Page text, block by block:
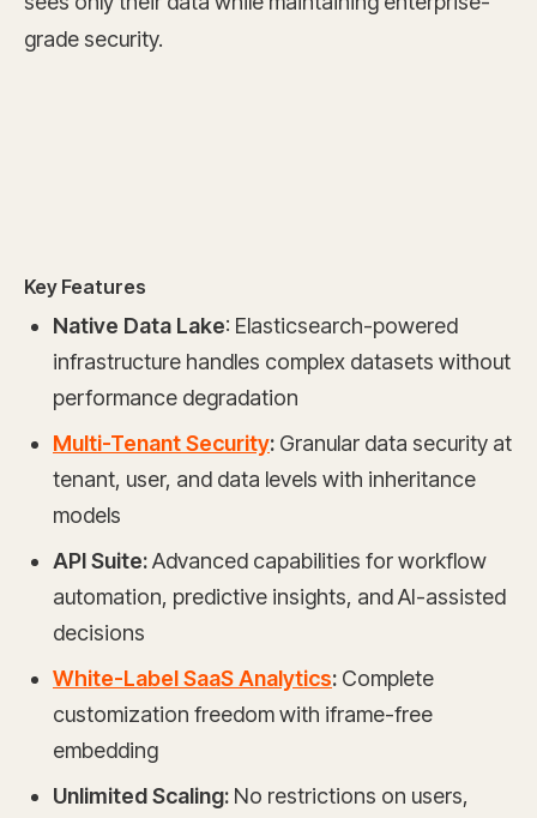
grade security.
Key Features
Native Data Lake: Elasticsearch-powered
infrastructure handles complex datasets without
performance degradation
Multi-Tenant Security: Granular data security at
tenant, user, and data levels with inheritance
models
API Suite:Advanced capabilities for workflow
automation, predictive insights, and AI-assisted
decisions
White-Label SaaS Analytics: Complete
customization freedom with iframe-free
embedding
Unlimited Scaling: No restrictions on users,